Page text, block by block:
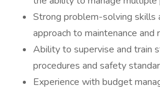
Strong problem-solving skills
approach to maintenance and
Ability to supervise and train
procedures and safety
Experience with budget